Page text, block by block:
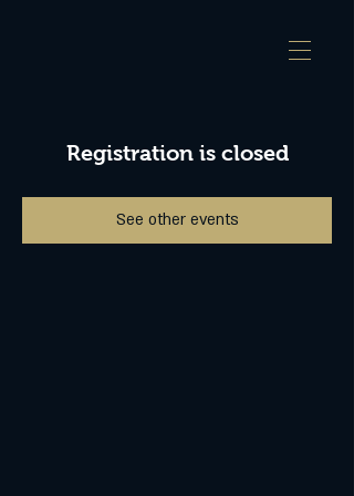
Registration is closed
See other events